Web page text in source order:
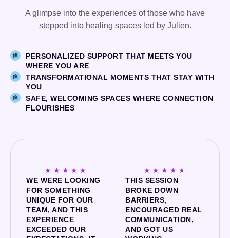
☆ ☆ ☆ ☆ ☆
WE WERE LOOKING
FOR SOMETHING
UNIQUE FOR OUR
TEAM, AND THIS
EXPERIENCE
EXCEEDED OUR
☆ ☆ ☆ ☆ ☆
THIS SESSION
BROKE DOWN
BARRIERS,
ENCOURAGED REAL
COMMUNICATION,
AND GOT US
A glimpse into the experiences of those who have
stepped into healing spaces led by Julien.
PERSONALIZED SUPPORT THAT MEETS YOU
WHERE YOU ARE
TRANSFORMATIONAL MOMENTS THAT STAY WITH
YOU
SAFE, WELCOMING SPACES WHERE CONNECTION
FLOURISHES